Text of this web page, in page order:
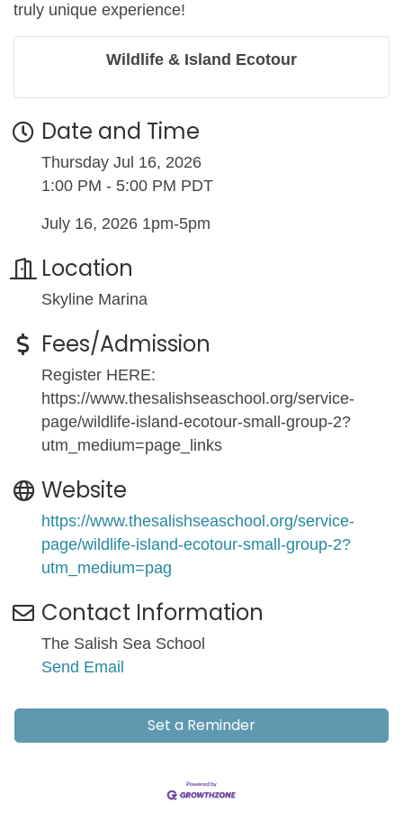
truly unique experience!
Wildlife & Island Ecotour
Date and Time
Thursday Jul 16, 2026
1:00 PM - 5:00 PM PDT
July 16, 2026 1pm-5pm
Location
Skyline Marina
Fees/Admission
Register HERE:
https://www.thesalishseaschool.org/service-
page/wildlife-island-ecotour-small-group-2?
utm_medium=page_links
Website
https://www.thesalishseaschool.org/service-
page/wildlife-island-ecotour-small-group-2?
utm_medium=pag
Contact Information
The Salish Sea School
Send Email
Set a Reminder